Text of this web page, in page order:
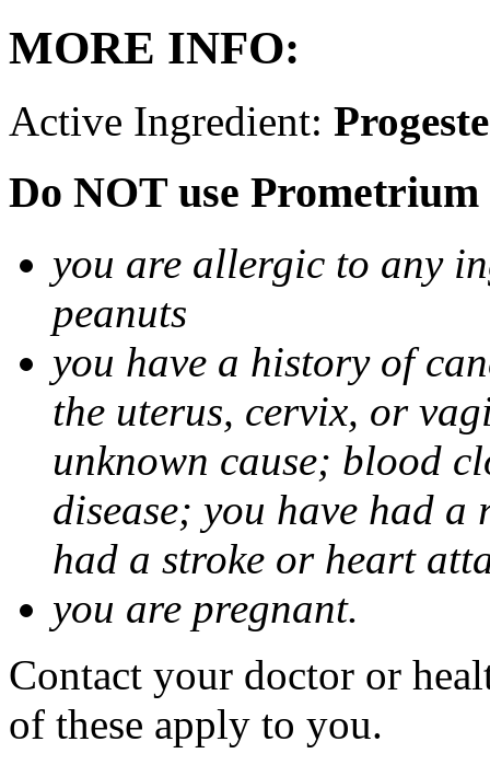
MORE INFO:
Active Ingredient:
Do NOT use
you are allergic to any
peanuts
you have a history of
the uterus, cervix, or
unknown cause; blood
disease; you have had
had a stroke or heart
you are pregnant.
Contact your doctor or
of these apply to you.